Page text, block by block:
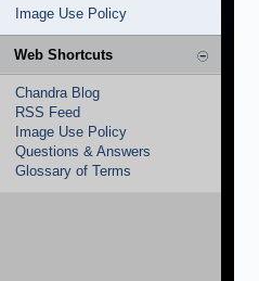
Image Use Policy
Web Shortcuts
Chandra Blog
RSS Feed
Image Use Policy
Questions & Answers
Glossary of Terms